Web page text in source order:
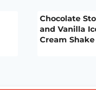
Chocolate
and Vanilla
Cream Shake